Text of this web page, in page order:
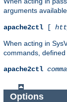
arguments
apache2ctl [
When acting in
commands, defined
apache2ctl
Options